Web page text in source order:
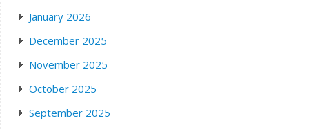
January 2026
December 2025
November 2025
October 2025
September 2025